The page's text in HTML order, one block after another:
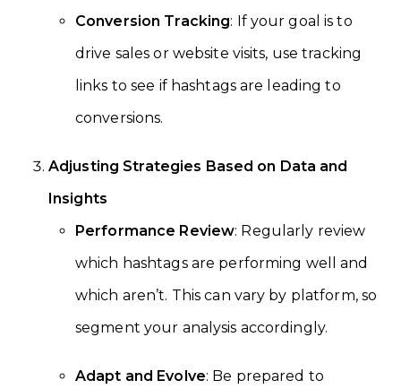
Conversion Tracking: If your goal is to
drive sales or website visits, use tracking
links to see if hashtags are leading to
conversions.
Adjusting Strategies Based on Data and
Insights
Performance Review: Regularly review
which hashtags are performing well and
which aren’t. This can vary by platform, so
segment your analysis accordingly.
Adapt and Evolve: Be prepared to